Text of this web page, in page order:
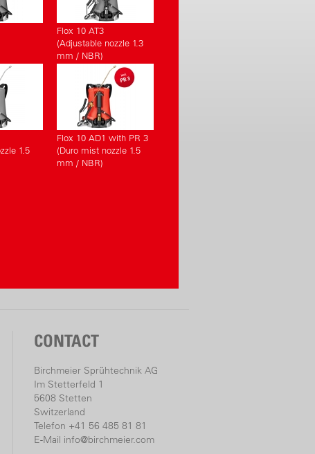
Flox 10 AT3
(Adjustable nozzle 1.3
mm / NBR)
1.5
Flox 10 AD1 with PR 3
(Duro mist nozzle 1.5
mm / NBR)
CONTACT
Birchmeier Sprühtechnik AG
Im Stetterfeld 1
5608 Stetten
Switzerland
Telefon +41 56 485 81 81
E-Mail info@birchmeier.com